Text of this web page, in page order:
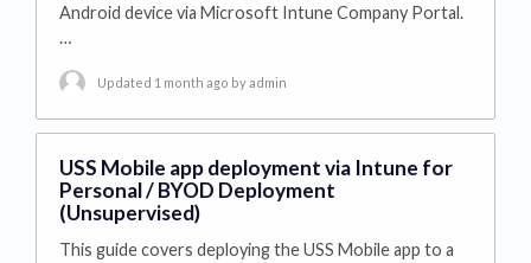
Android device via Microsoft Intune Company Portal.
…
Updated 1 month ago by admin
USS Mobile app deployment via Intune for
Personal / BYOD Deployment
(Unsupervised)
This guide covers deploying the USS Mobile app to a